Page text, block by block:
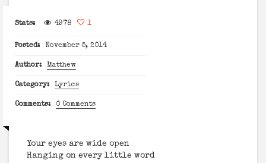
Stats: 4978 1
Posted: November 5, 2014
Author: Matthew
Category: Lyrics
Comments: 0 Comments
Your eyes are wide open
Hanging on every little word